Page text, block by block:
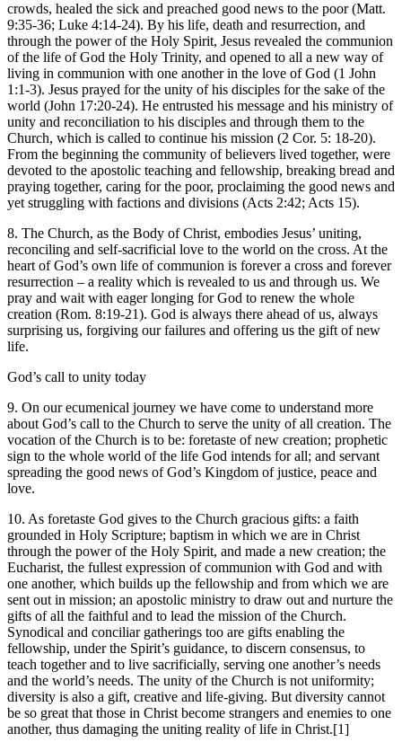
crowds, healed the sick and preached good news to the poor (Matt.
9:35-36; Luke 4:14-24). By his life, death and resurrection, and
through the power of the Holy Spirit, Jesus revealed the communion
of the life of God the Holy Trinity, and opened to all a new way of
living in communion with one another in the love of God (1 John
1:1-3). Jesus prayed for the unity of his disciples for the sake of the
world (John 17:20-24). He entrusted his message and his ministry of
unity and reconciliation to his disciples and through them to the
Church, which is called to continue his mission (2 Cor. 5: 18-20).
From the beginning the community of believers lived together, were
devoted to the apostolic teaching and fellowship, breaking bread and
praying together, caring for the poor, proclaiming the good news and
yet struggling with factions and divisions (Acts 2:42; Acts 15).
8. The Church, as the Body of Christ, embodies Jesus’ uniting,
reconciling and self-sacrificial love to the world on the cross. At the
heart of God’s own life of communion is forever a cross and forever
resurrection – a reality which is revealed to us and through us. We
pray and wait with eager longing for God to renew the whole
creation (Rom. 8:19-21). God is always there ahead of us, always
surprising us, forgiving our failures and offering us the gift of new
life.
God’s call to unity today
9. On our ecumenical journey we have come to understand more
about God’s call to the Church to serve the unity of all creation. The
vocation of the Church is to be: foretaste of new creation; prophetic
sign to the whole world of the life God intends for all; and servant
spreading the good news of God’s Kingdom of justice, peace and
love.
10. As foretaste God gives to the Church gracious gifts: a faith
grounded in Holy Scripture; baptism in which we are in Christ
through the power of the Holy Spirit, and made a new creation; the
Eucharist, the fullest expression of communion with God and with
one another, which builds up the fellowship and from which we are
sent out in mission; an apostolic ministry to draw out and nurture the
gifts of all the faithful and to lead the mission of the Church.
Synodical and conciliar gatherings too are gifts enabling the
fellowship, under the Spirit’s guidance, to discern consensus, to
teach together and to live sacrificially, serving one another’s needs
and the world’s needs. The unity of the Church is not uniformity;
diversity is also a gift, creative and life-giving. But diversity cannot
be so great that those in Christ become strangers and enemies to one
another, thus damaging the uniting reality of life in Christ.[1]